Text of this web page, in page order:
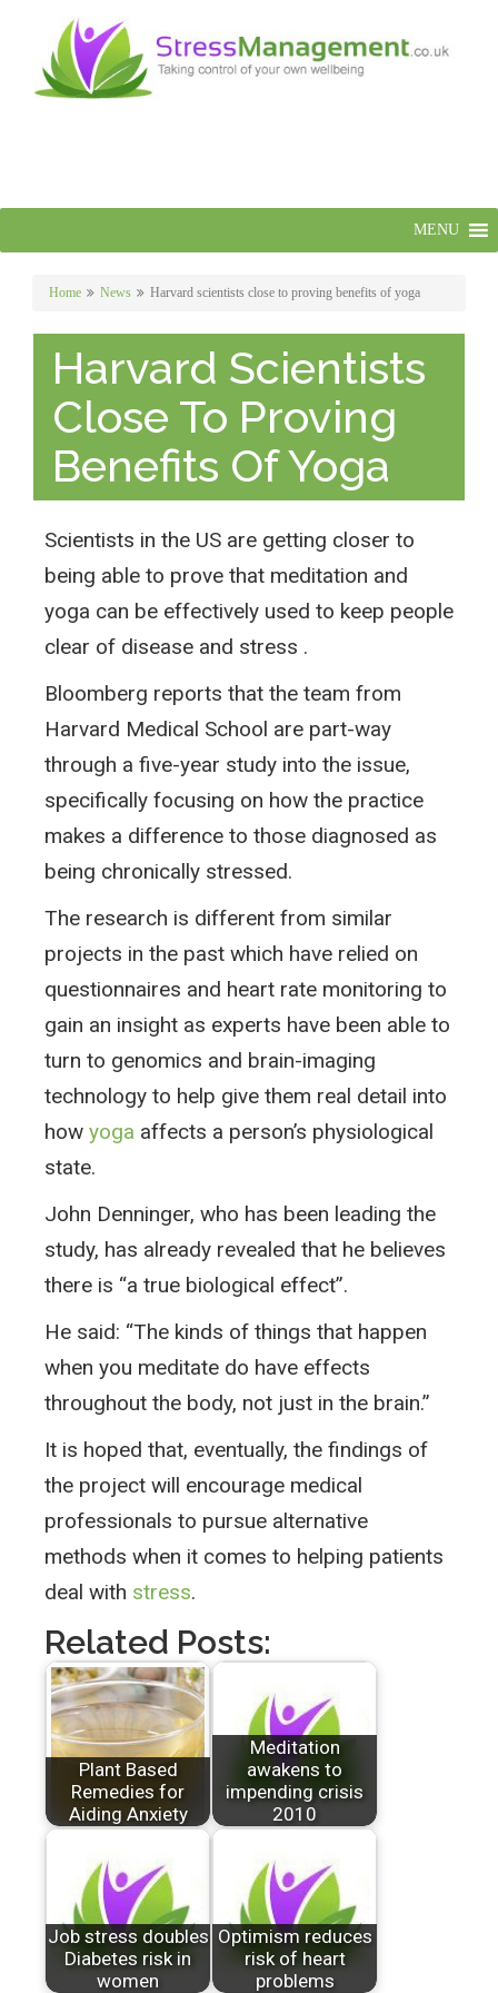
MENU
Home News Harvard scientists close to proving benefits of yoga
Harvard Scientists
Close To Proving
Benefits Of Yoga
Scientists in the US are getting closer to
being able to prove that meditation and
yoga can be effectively used to keep people
clear of disease and stress .
Bloomberg reports that the team from
Harvard Medical School are part-way
through a five-year study into the issue,
specifically focusing on how the practice
makes a difference to those diagnosed as
being chronically stressed.
The research is different from similar
projects in the past which have relied on
questionnaires and heart rate monitoring to
gain an insight as experts have been able to
turn to genomics and brain-imaging
technology to help give them real detail into
how yoga affects a person’s physiological
state.
John Denninger, who has been leading the
study, has already revealed that he believes
there is “a true biological effect”.
He said: “The kinds of things that happen
when you meditate do have effects
throughout the body, not just in the brain.”
It is hoped that, eventually, the findings of
the project will encourage medical
professionals to pursue alternative
methods when it comes to helping patients
deal with stress.
Related Posts:
Plant Based
Remedies for
Aiding Anxiety
Meditation
awakens to
impending crisis
2010
Job stress doubles
Diabetes risk in
women
Optimism reduces
risk of heart
problems